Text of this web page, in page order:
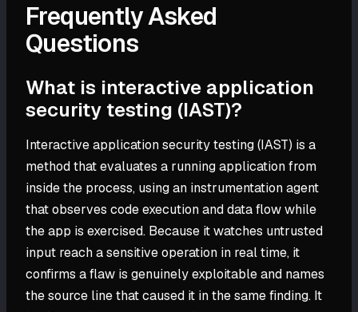
Frequently Asked
Questions
What is interactive application
security testing (IAST)?
Interactive application security testing (IAST) is a
method that evaluates a running application from
inside the process, using an instrumentation agent
that observes code execution and data flow while
the app is exercised. Because it watches untrusted
input reach a sensitive operation in real time, it
confirms a flaw is genuinely exploitable and names
the source line that caused it in the same finding. It